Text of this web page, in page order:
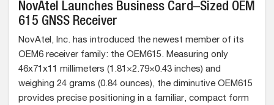
NovAtel Launches Business Card–Sized OEM
615 GNSS Receiver
NovAtel, Inc. has introduced the newest member of its
OEM6 receiver family: the OEM615. Measuring only
46x71x11 millimeters (1.81×2.79×0.43 inches) and
weighing 24 grams (0.84 ounces), the diminutive OEM615
provides precise positioning in a familiar, compact form